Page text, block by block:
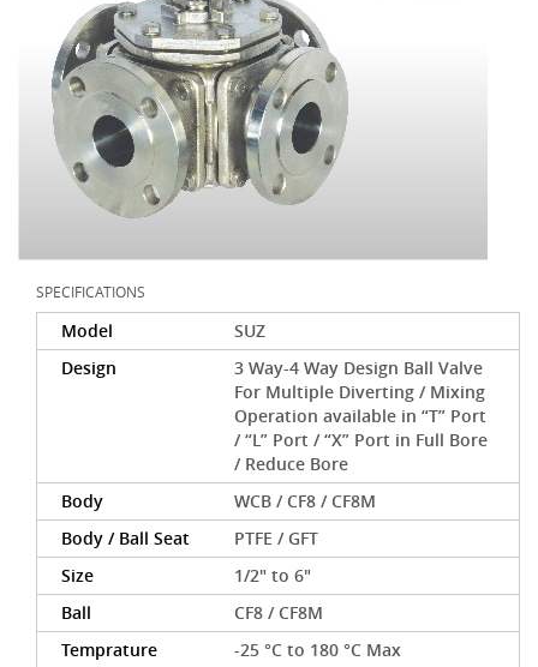
SPECIFICATIONS
Model
SUZ
Design
3 Way-4 Way Design Ball Valve
For Multiple Diverting / Mixing
Operation available in “T” Port
/ “L” Port / “X” Port in Full Bore
/ Reduce Bore
Body
WCB / CF8 / CF8M
Body / Ball Seat
PTFE / GFT
Size
1/2" to 6"
Ball
CF8 / CF8M
Temprature
-25 °C to 180 °C Max